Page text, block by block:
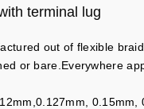
terminal lug
out of flexible
or bare.Everywhere
0.15mm,